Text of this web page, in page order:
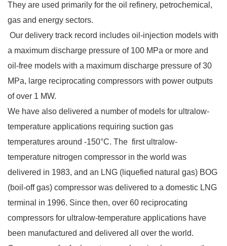
They are used primarily for the oil refinery, petrochemical,
gas and energy sectors.
Our delivery track record includes oil-injection models with
a maximum discharge pressure of 100 MPa or more and
oil-free models with a maximum discharge pressure of 30
MPa, large reciprocating compressors with power outputs
of over 1 MW.
We have also delivered a number of models for ultralow-
temperature applications requiring suction gas
temperatures around -150°C. The first ultralow-
temperature nitrogen compressor in the world was
delivered in 1983, and an LNG (liquefied natural gas) BOG
(boil-off gas) compressor was delivered to a domestic LNG
terminal in 1996. Since then, over 60 reciprocating
compressors for ultralow-temperature applications have
been manufactured and delivered all over the world.